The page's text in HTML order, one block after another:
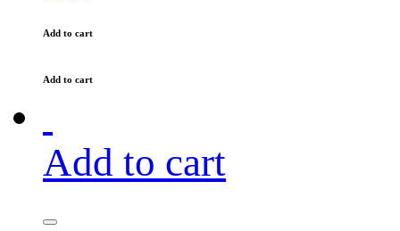
Add to cart
Add to cart
Add to cart